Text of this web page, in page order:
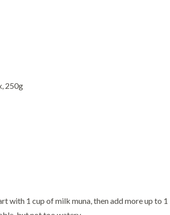
250g
with 1 cup of milk muna, then add more up to 1